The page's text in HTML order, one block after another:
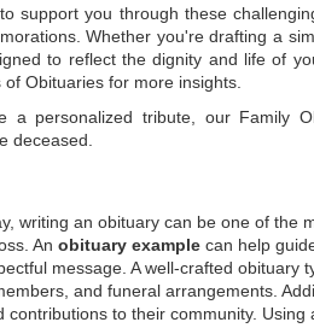
support you through these
Whether you're drafting a
to reflect the dignity and life of
of Obituaries for more insights.
a personalized tribute, our Family
deceased.
writing an obituary can be one of
An obituary example can help
message. A well-crafted
and funeral arrangements.
contributions to their community. Using